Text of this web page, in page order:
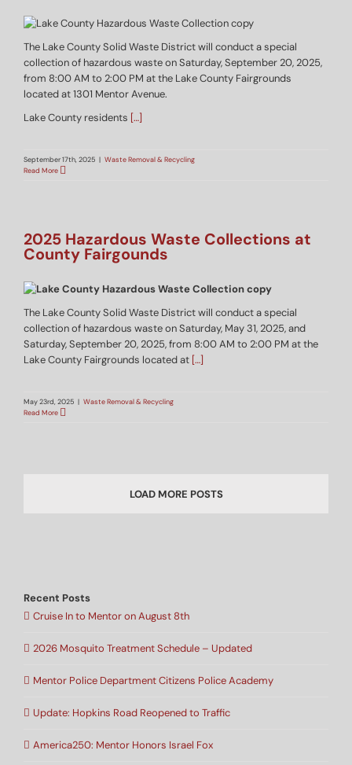
The Lake County Solid Waste District will conduct a special
collection of hazardous waste on Saturday, September 20, 2025,
from 8:00 AM to 2:00 PM at the Lake County Fairgrounds
located at 1301 Mentor Avenue.
Lake County residents […]
September 17th, 2025 | Waste Removal & Recycling
Read More
2025 Hazardous Waste Collections at
County Fairgounds
The Lake County Solid Waste District will conduct a special
collection of hazardous waste on Saturday, May 31, 2025, and
Saturday, September 20, 2025, from 8:00 AM to 2:00 PM at the
Lake County Fairgrounds located at […]
May 23rd, 2025 | Waste Removal & Recycling
Read More
LOAD MORE POSTS
Recent Posts
Cruise In to Mentor on August 8th
2026 Mosquito Treatment Schedule – Updated
Mentor Police Department Citizens Police Academy
Update: Hopkins Road Reopened to Traffic
America250: Mentor Honors Israel Fox